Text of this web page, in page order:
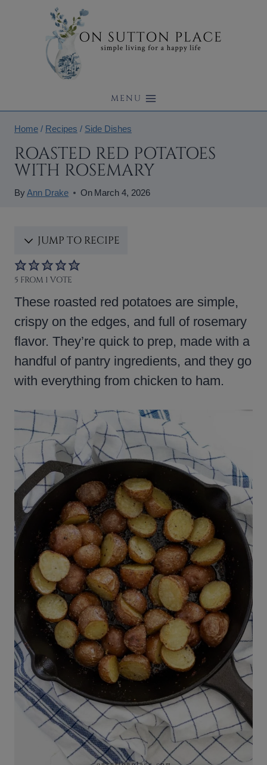
MENU
Home / Recipes / Side Dishes
ROASTED RED POTATOES
WITH ROSEMARY
ByAnn Drake On March 4, 2026
JUMP TO RECIPE
5 FROM 1 VOTE
These roasted red potatoes are simple,
crispy on the edges, and full of rosemary
flavor. They’re quick to prep, made with a
handful of pantry ingredients, and they go
with everything from chicken to ham.